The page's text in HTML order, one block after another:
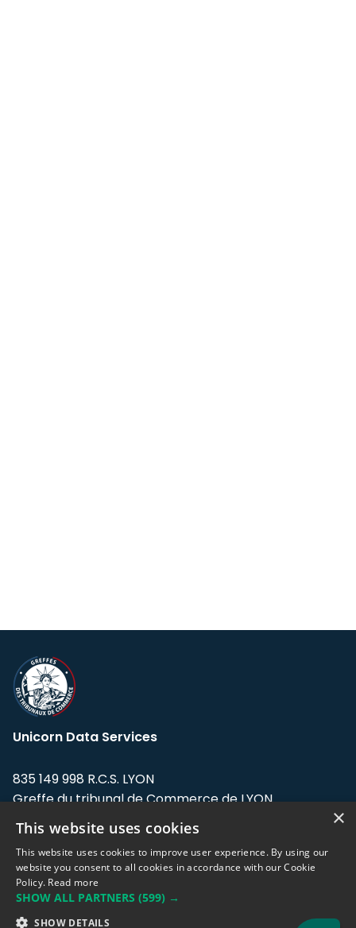
Unicorn Data Services
835 149 998 R.C.S. LYON
Greffe du tribunal de Commerce de LYON
Address: LE FORUM, 27 rue Maurice
Flandin, 69003 Lyon, France.
Support team:support@eodhistoricaldata.com
Sales team:sales@eodhistoricaldata.com
×
This website uses cookies
This website uses cookies to improve user experience. By using our
website you consent to all cookies in accordance with our Cookie
Policy. Read more
SHOW ALL PARTNERS (599) →
SHOW DETAILS